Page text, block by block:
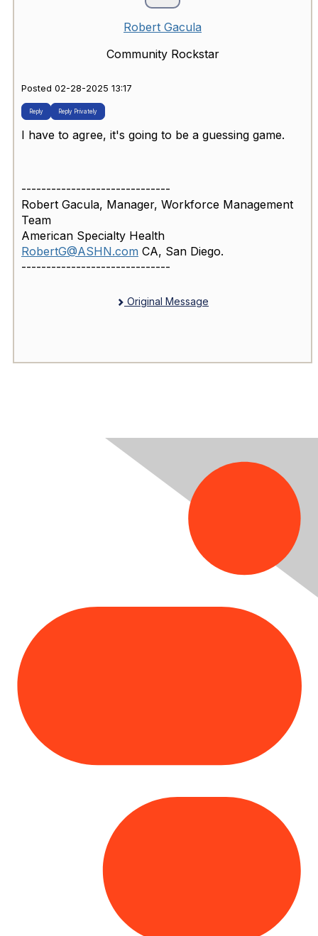
Robert Gacula
Community Rockstar
Posted 02-28-2025 13:17
Reply Reply Privately
I have to agree, it's going to be a guessing game.
------------------------------
Robert Gacula, Manager, Workforce Management
Team
American Specialty Health
RobertG@ASHN.com CA, San Diego.
------------------------------
Original Message